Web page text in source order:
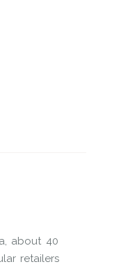
about 40
retailers